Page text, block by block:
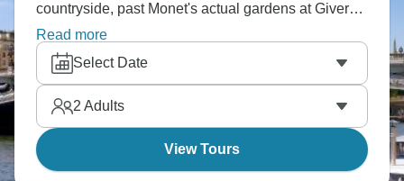
countryside, past Monet's actual gardens at Giverny.
Head out of the capital to D-Day landing beaches.
You'll taste French wines, explore charming villages
and see France from the water - it's wonderfully
relaxed compared to rushing around.
Read more
Select Date
2 Adults
View Tours